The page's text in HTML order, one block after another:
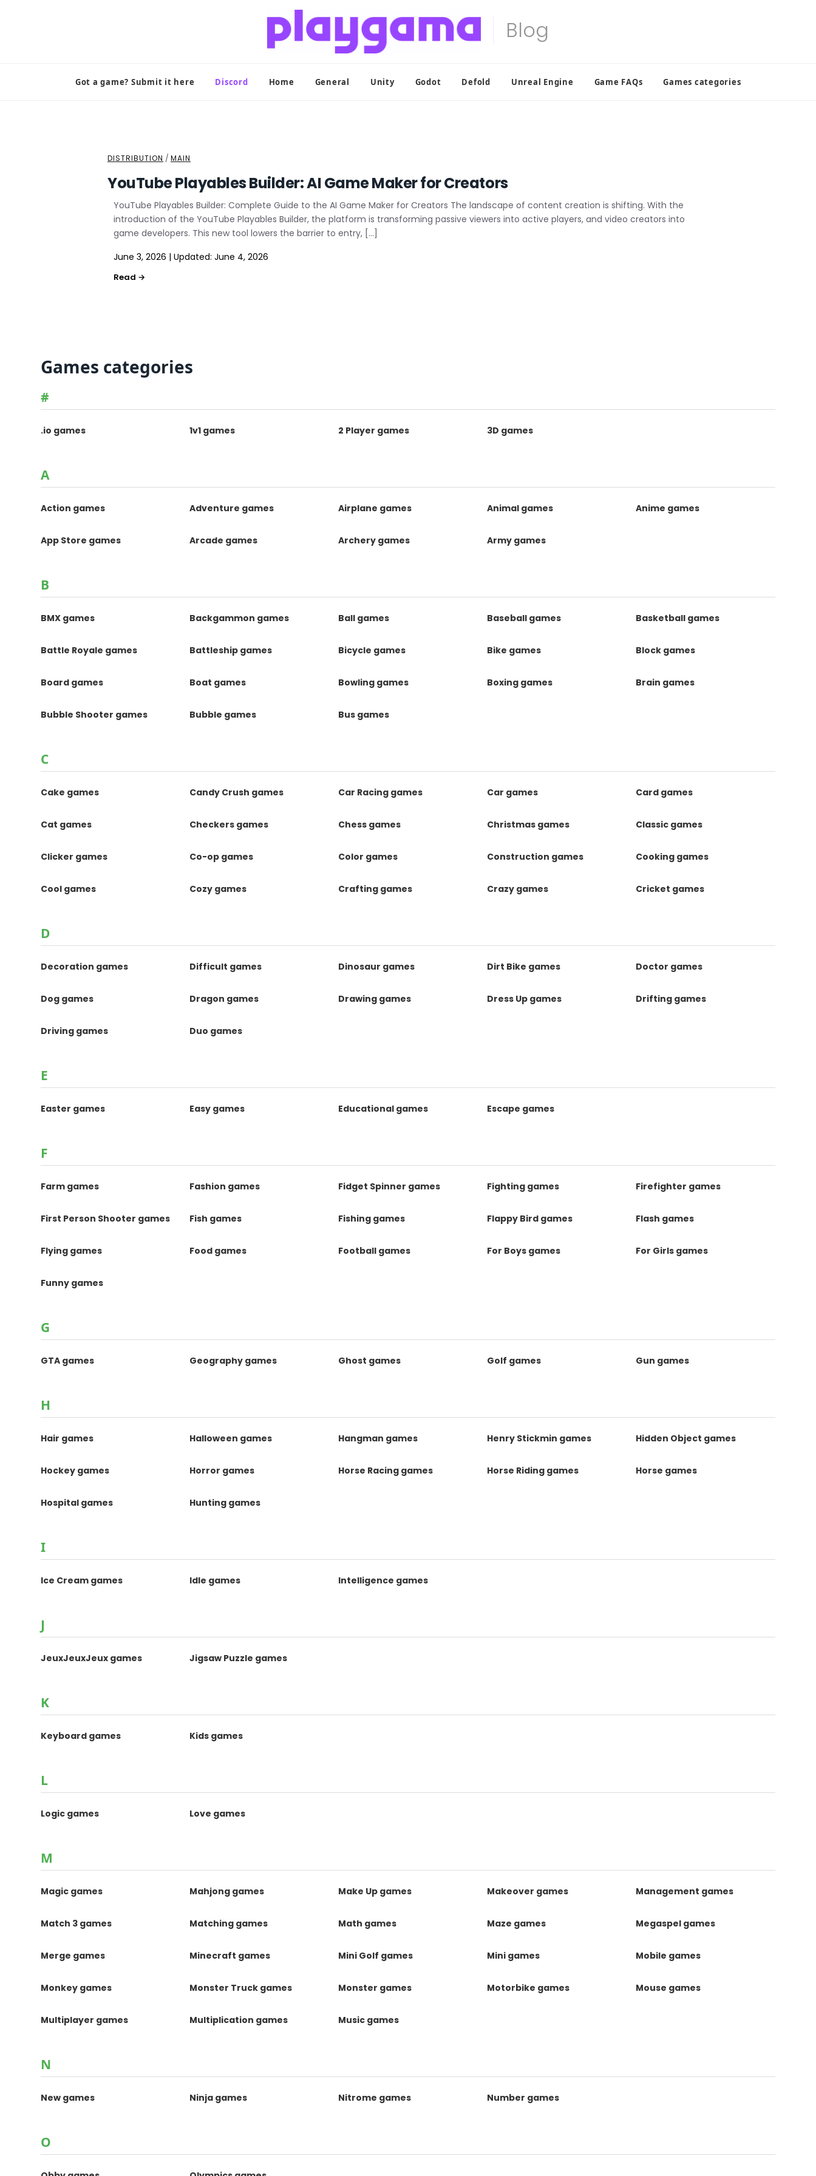
Got a game? Submit it here Discord Home General Unity Godot Defold Unreal Engine Game FAQs Games categories
DISTRIBUTION / MAIN
YouTube Playables Builder: AI Game Maker for Creators
YouTube Playables Builder: Complete Guide to the AI Game Maker for Creators The landscape of content creation is shifting. With the
introduction of the YouTube Playables Builder, the platform is transforming passive viewers into active players, and video creators into
game developers. This new tool lowers the barrier to entry, […]
June 3, 2026 | Updated: June 4, 2026
Games categories
#
.io games 1v1 games 2 Player games 3D games
A
Action games Adventure games Airplane games Animal games Anime games
App Store games Arcade games Archery games Army games
B
BMX games Backgammon games Ball games Baseball games Basketball games
Battle Royale games Battleship games Bicycle games Bike games Block games
Board games Boat games Bowling games Boxing games Brain games
Bubble Shooter games Bubble games Bus games
C
Cake games Candy Crush games Car Racing games Car games Card games
Cat games Checkers games Chess games Christmas games Classic games
Clicker games Co-op games Color games Construction games Cooking games
Cool games Cozy games Crafting games Crazy games Cricket games
D
Decoration games Difficult games Dinosaur games Dirt Bike games Doctor games
Dog games Dragon games Drawing games Dress Up games Drifting games
Driving games Duo games
E
Easter games Easy games Educational games Escape games
F
Farm games Fashion games Fidget Spinner games Fighting games Firefighter games
First Person Shooter games Fish games Fishing games Flappy Bird games Flash games
Flying games Food games Football games For Boys games For Girls games
Funny games
G
GTA games Geography games Ghost games Golf games Gun games
H
Hair games Halloween games Hangman games Henry Stickmin games Hidden Object games
Hockey games Horror games Horse Racing games Horse Riding games Horse games
Hospital games Hunting games
I
Ice Cream games Idle games Intelligence games
J
JeuxJeuxJeux games Jigsaw Puzzle games
K
Keyboard games Kids games
L
Logic games Love games
M
Magic games Mahjong games Make Up games Makeover games Management games
Match 3 games Matching games Math games Maze games Megaspel games
Merge games Minecraft games Mini Golf games Mini games Mobile games
Monkey games Monster Truck games Monster games Motorbike games Mouse games
Multiplayer games Multiplication games Music games
N
New games Ninja games Nitrome games Number games
O